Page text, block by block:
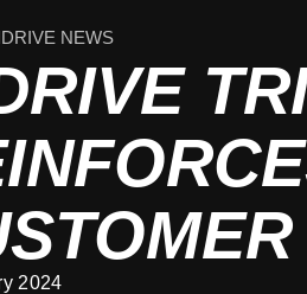
NEWS
2024